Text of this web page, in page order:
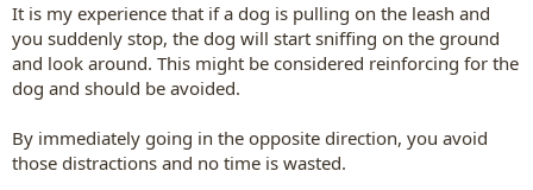
It is my experience that if a dog is pulling on the leash and
you suddenly stop, the dog will start sniffing on the ground
and look around. This might be considered reinforcing for the
dog and should be avoided.
By immediately going in the opposite direction, you avoid
those distractions and no time is wasted.